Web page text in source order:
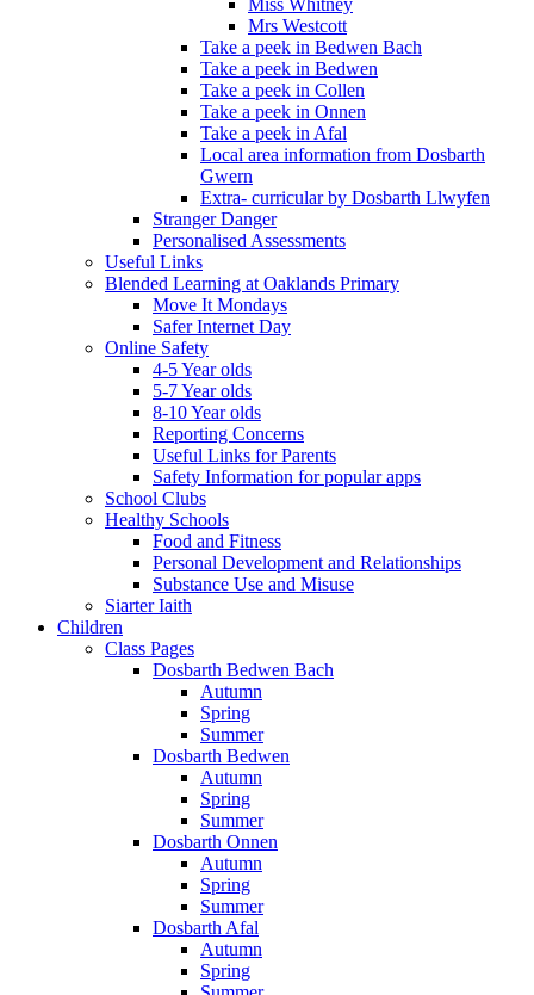
Mrs Westcott
Take a peek in Bedwen Bach
Take a peek in Bedwen
Take a peek in Collen
Take a peek in Onnen
Take a peek in Afal
Local area information from Dosbarth
Gwern
Extra- curricular by Dosbarth Llwyfen
Stranger Danger
Personalised Assessments
Useful Links
Blended Learning at Oaklands Primary
Move It Mondays
Safer Internet Day
Online Safety
4-5 Year olds
5-7 Year olds
8-10 Year olds
Reporting Concerns
Useful Links for Parents
Safety Information for popular apps
School Clubs
Healthy Schools
Food and Fitness
Personal Development and Relationships
Substance Use and Misuse
Siarter Iaith
Children
Class Pages
Dosbarth Bedwen Bach
Autumn
Spring
Summer
Dosbarth Bedwen
Autumn
Spring
Summer
Dosbarth Onnen
Autumn
Spring
Summer
Dosbarth Afal
Autumn
Spring